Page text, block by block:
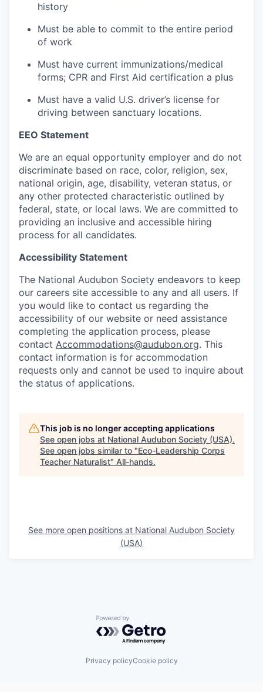
history
Must be able to commit to the entire period
of work
Must have current immunizations/medical
forms; CPR and First Aid certification a plus
Must have a valid U.S. driver’s license for
driving between sanctuary locations.
EEO Statement
We are an equal opportunity employer and do not
discriminate based on race, color, religion, sex,
national origin, age, disability, veteran status, or
any other protected characteristic outlined by
federal, state, or local laws. We are committed to
providing an inclusive and accessible hiring
process for all candidates.
Accessibility Statement
The National Audubon Society endeavors to keep
our careers site accessible to any and all users. If
you would like to contact us regarding the
accessibility of our website or need assistance
completing the application process, please
contact Accommodations@audubon.org. This
contact information is for accommodation
requests only and cannot be used to inquire about
the status of applications.
This job is no longer accepting applications
See open jobs at National Audubon Society (USA).
See open jobs similar to "Eco-Leadership Corps
Teacher Naturalist" All-hands.
See more open positions at National Audubon Society
(USA)
Powered by Getro.com
Privacy policyCookie policy